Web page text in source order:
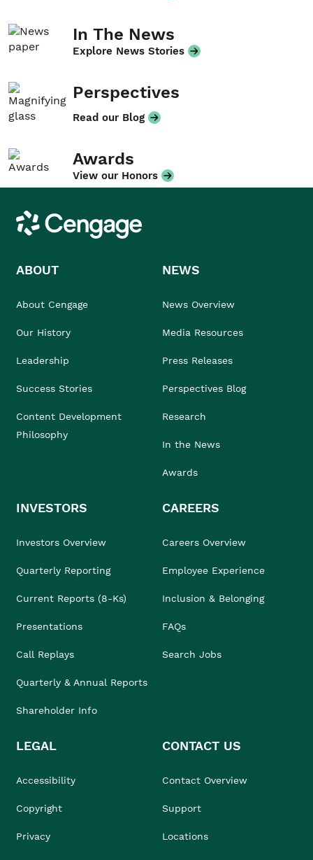
In The News
Explore News Stories
Perspectives
Read our Blog
Awards
View our Honors
Cengage
ABOUT
About Cengage
Our History
Leadership
Success Stories
Content Development
Philosophy
NEWS
News Overview
Media Resources
Press Releases
Perspectives Blog
Research
In the News
Awards
INVESTORS
Investors Overview
Quarterly Reporting
Current Reports (8-Ks)
Presentations
Call Replays
Quarterly & Annual Reports
Shareholder Info
CAREERS
Careers Overview
Employee Experience
Inclusion & Belonging
FAQs
Search Jobs
LEGAL
Accessibility
Copyright
Privacy
CONTACT US
Contact Overview
Support
Locations